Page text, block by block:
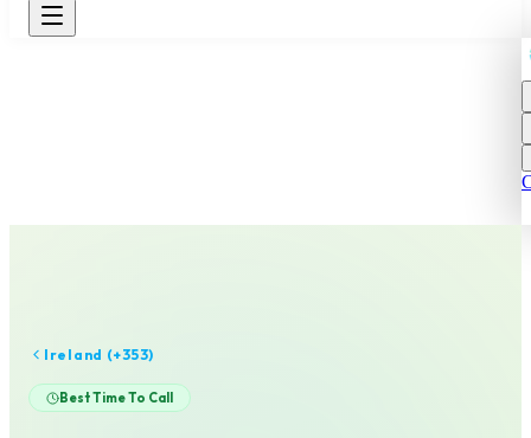
Ireland (+353)
Best Time To Call